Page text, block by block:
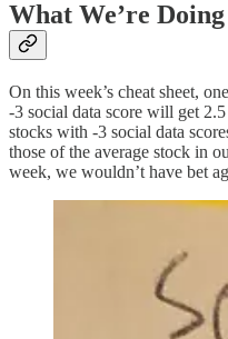
What We’re
On this week’s cheat sheet,
-3 social data score will get
stocks with -3 social data
those of the average stock in
week, we wouldn’t have bet